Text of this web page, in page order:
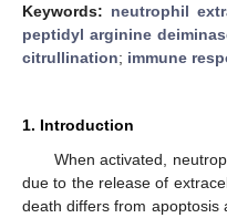
Keywords: neutrophil
peptidyl arginine
citrullination; immune
1. Introduction
When activated,
due to the release of
death differs from apoptosis